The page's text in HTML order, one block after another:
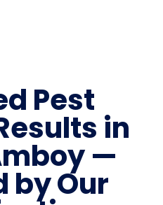
Pest
in
—
by Our